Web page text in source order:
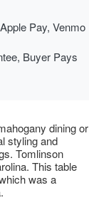
Pay, Venmo
Buyer Pays
dining or
styling and
Tomlinson
This table
was a